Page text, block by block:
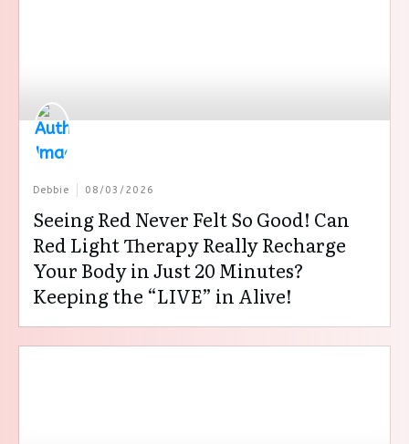
Debbie 08/03/2026
Seeing Red Never Felt So Good! Can
Red Light Therapy Really Recharge
Your Body in Just 20 Minutes?
Keeping the “LIVE” in Alive!